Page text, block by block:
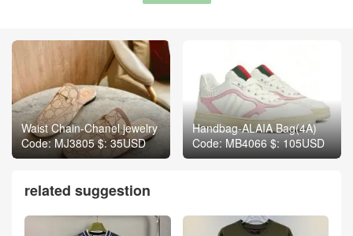
Waist Chain-Chanel jewelry
Code: MJ3805 $: 35USD
Handbag-ALAIA Bag(4A)
Code: MB4066 $: 105USD
related suggestion